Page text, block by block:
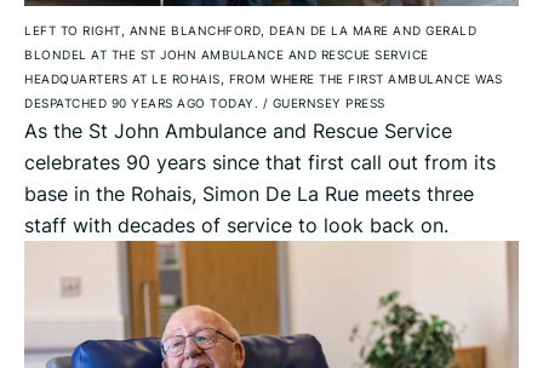
LEFT TO RIGHT, ANNE BLANCHFORD, DEAN DE LA MARE AND GERALD
BLONDEL AT THE ST JOHN AMBULANCE AND RESCUE SERVICE
HEADQUARTERS AT LE ROHAIS, FROM WHERE THE FIRST AMBULANCE WAS
DESPATCHED 90 YEARS AGO TODAY. / GUERNSEY PRESS
As the St John Ambulance and Rescue Service
celebrates 90 years since that first call out from its
base in the Rohais, Simon De La Rue meets three
staff with decades of service to look back on.